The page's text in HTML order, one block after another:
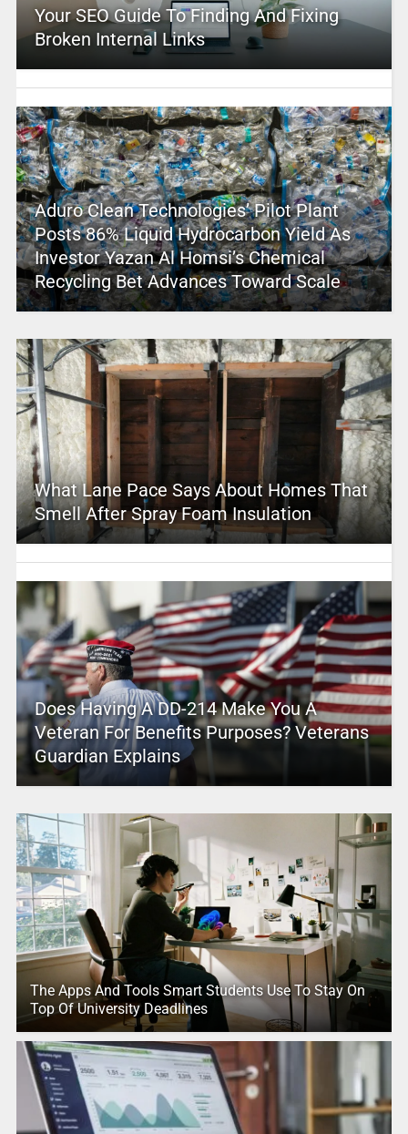
Your SEO Guide To Finding And Fixing
Broken Internal Links
Aduro Clean Technologies’ Pilot Plant
Posts 86% Liquid Hydrocarbon Yield As
Investor Yazan Al Homsi’s Chemical
Recycling Bet Advances Toward Scale
What Lane Pace Says About Homes That
Smell After Spray Foam Insulation
Does Having A DD-214 Make You A
Veteran For Benefits Purposes? Veterans
Guardian Explains
The Apps And Tools Smart Students Use To Stay On
Top Of University Deadlines